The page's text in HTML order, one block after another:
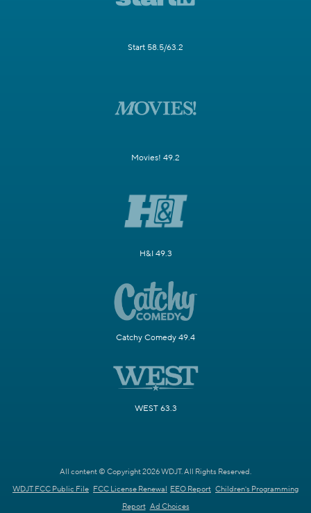
Start 58.5/63.2
Movies! 49.2
H&I 49.3
Catchy Comedy 49.4
WEST 63.3
All content © Copyright 2026 WDJT. All Rights Reserved.
WDJT FCC Public File FCC License Renewal EEO Report Children's Programming
Report Ad Choices